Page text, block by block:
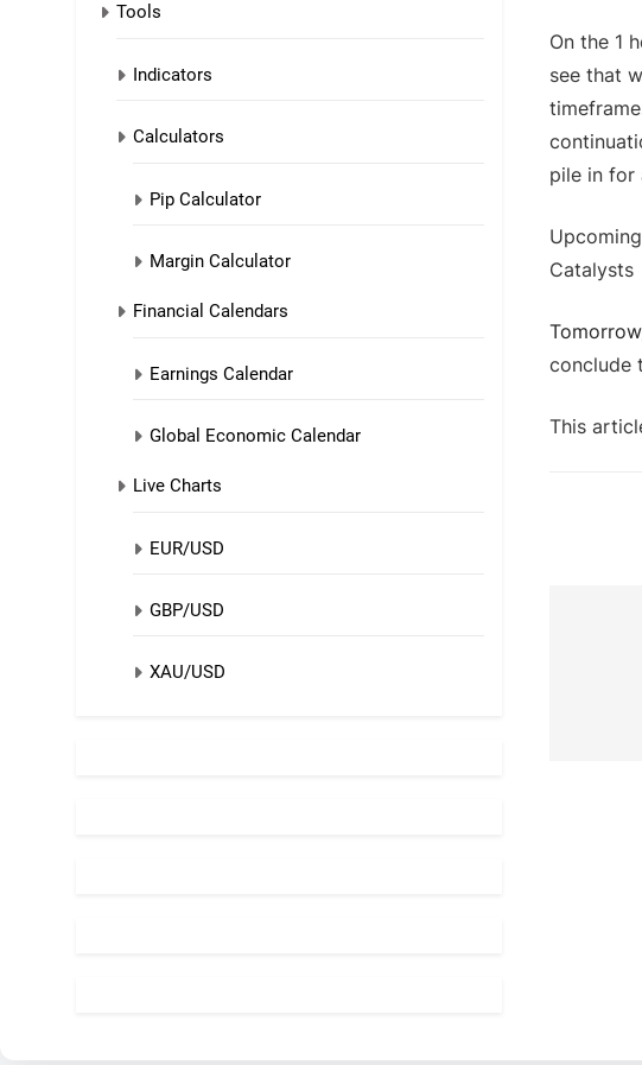
Tools
Indicators
Calculators
Pip Calculator
Margin Calculator
Financial Calendars
Earnings Calendar
Global Economic Calendar
Live Charts
EUR/USD
GBP/USD
XAU/USD
On the 1
see that
pile in for
Upcoming
Catalysts
Tomorrow
conclude
This